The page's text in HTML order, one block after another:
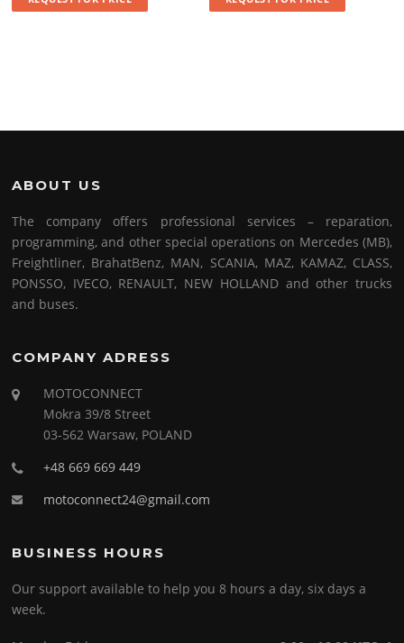
ABOUT US
The company offers professional services – reparation,
programming, and other special operations on Mercedes (MB),
Freightliner, BrahatBenz, MAN, SCANIA, MAZ, KAMAZ, CLASS,
PONSSO, IVECO, RENAULT, NEW HOLLAND and other trucks
and buses.
COMPANY ADRESS
MOTOCONNECT
Mokra 39/8 Street
03-562 Warsaw, POLAND
+48 669 669 449
motoconnect24@gmail.com
BUSINESS HOURS
Our support available to help you 8 hours a day, six days a
week.